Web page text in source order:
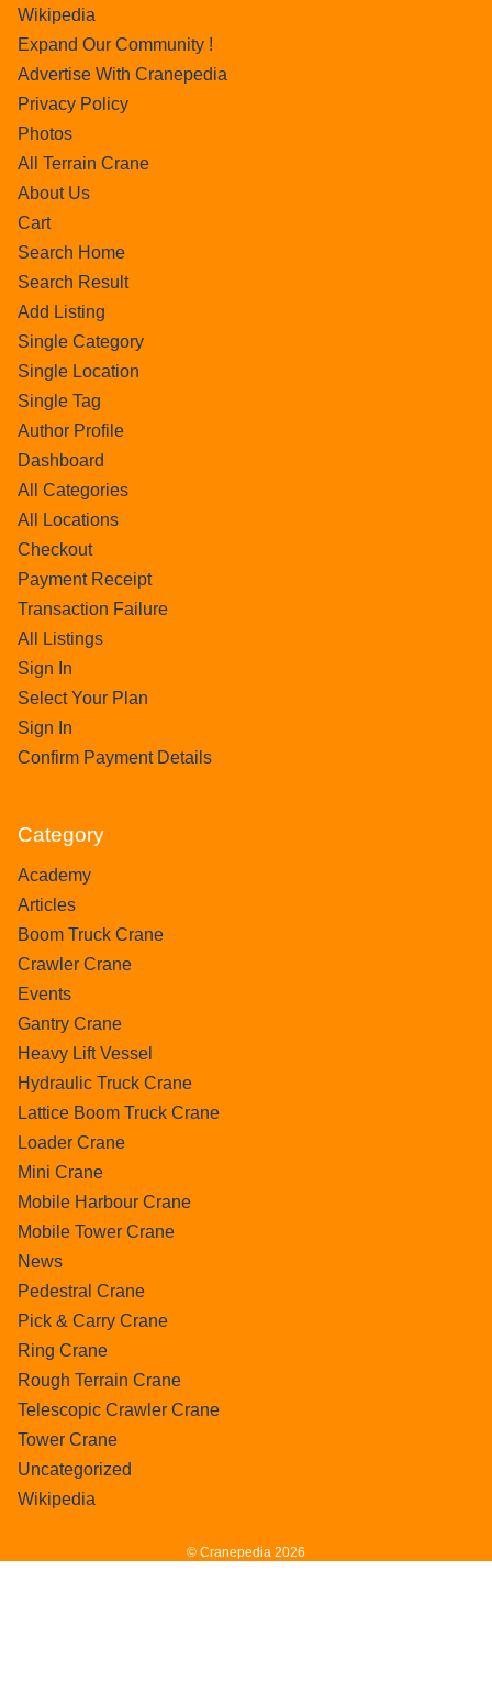
Wikipedia
Expand Our Community !
Advertise With Cranepedia
Privacy Policy
Photos
All Terrain Crane
About Us
Cart
Search Home
Search Result
Add Listing
Single Category
Single Location
Single Tag
Author Profile
Dashboard
All Categories
All Locations
Checkout
Payment Receipt
Transaction Failure
All Listings
Sign In
Select Your Plan
Sign In
Confirm Payment Details
Category
Academy
Articles
Boom Truck Crane
Crawler Crane
Events
Gantry Crane
Heavy Lift Vessel
Hydraulic Truck Crane
Lattice Boom Truck Crane
Loader Crane
Mini Crane
Mobile Harbour Crane
Mobile Tower Crane
News
Pedestral Crane
Pick & Carry Crane
Ring Crane
Rough Terrain Crane
Telescopic Crawler Crane
Tower Crane
Uncategorized
Wikipedia
© Cranepedia 2026